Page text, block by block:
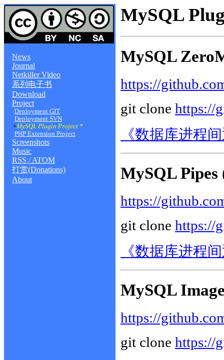
MySQL
MySQL
https://
git clone https://
《数据库进程
MySQL
https://
git clone https://
《数据库进程
MySQL
https://
git clone https://
News
Journal
Netkiller Video
系列电子书
Download
Project
Deployment GIT
Deployment SVN
+MySQL Plugin Project *
PHP Extension Project
Screenshots
Music
RSS / ATOM
打赏(Donations)
About